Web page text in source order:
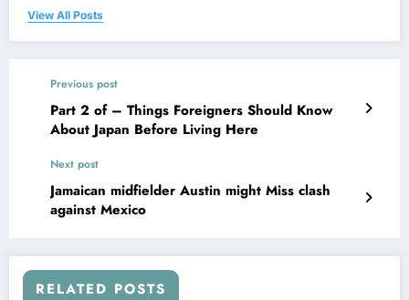
View All Posts
Previous post
Part 2 of – Things Foreigners Should Know
About Japan Before Living Here
Next post
Jamaican midfielder Austin might Miss clash
against Mexico
RELATED POSTS